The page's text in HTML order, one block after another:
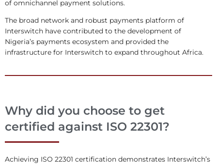
of omnichannel payment solutions.
The broad network and robust payments platform of
Interswitch have contributed to the development of
Nigeria’s payments ecosystem and provided the
infrastructure for Interswitch to expand throughout Africa.
Why did you choose to get
certified against ISO 22301?
Achieving ISO 22301 certification demonstrates Interswitch’s